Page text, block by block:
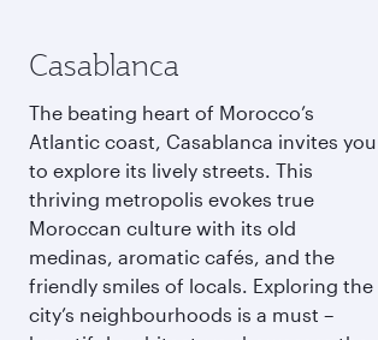
Casablanca
The beating heart of Morocco’s
Atlantic coast, Casablanca invites you
to explore its lively streets. This
thriving metropolis evokes true
Moroccan culture with its old
medinas, aromatic cafés, and the
friendly smiles of locals. Exploring the
city’s neighbourhoods is a must –